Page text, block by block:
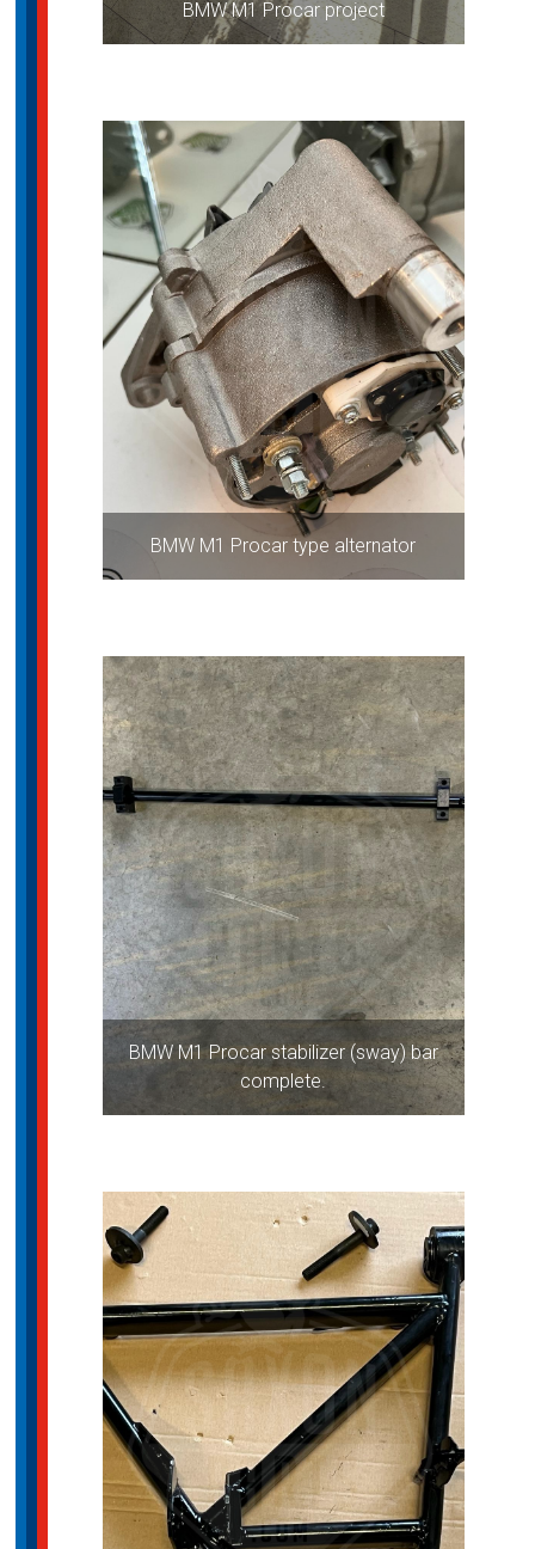
BMW M1 Procar project
BMW M1 Procar type alternator
BMW M1 Procar stabilizer (sway) bar
complete.